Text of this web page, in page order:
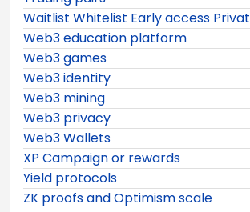
Waitlist Whitelist Early access
Web3 education platform
Web3 games
Web3 identity
Web3 mining
Web3 privacy
Web3 Wallets
XP Campaign or rewards
Yield protocols
ZK proofs and Optimism scale